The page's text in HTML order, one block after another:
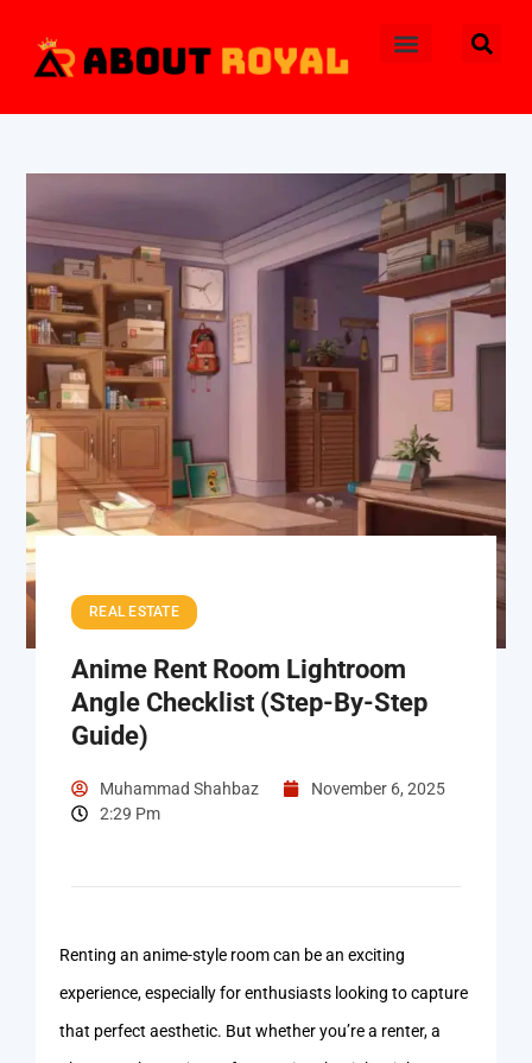
REAL ESTATE
Anime Rent Room Lightroom
Angle Checklist (Step-By-Step
Guide)
Muhammad Shahbaz
November 6, 2025
2:29 Pm
Renting an anime-style room can be an exciting
experience, especially for enthusiasts looking to capture
that perfect aesthetic. But whether you’re a renter, a